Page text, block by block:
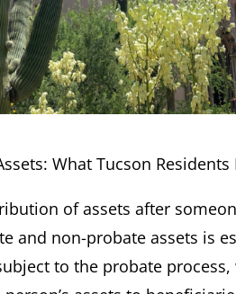
What Tucson
of assets after
and non-probate assets is
to the probate